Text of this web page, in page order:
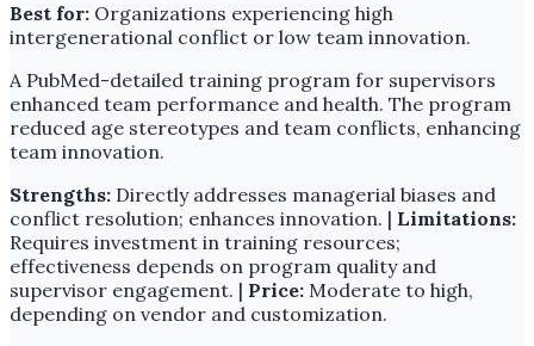
Best for: Organizations experiencing high
intergenerational conflict or low team innovation.
A PubMed-detailed training program for supervisors
enhanced team performance and health. The program
reduced age stereotypes and team conflicts, enhancing
team innovation.
Strengths: Directly addresses managerial biases and
conflict resolution; enhances innovation. | Limitations:
Requires investment in training resources;
effectiveness depends on program quality and
supervisor engagement. | Price: Moderate to high,
depending on vendor and customization.